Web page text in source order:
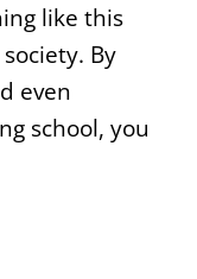
like this
By
even
school, you